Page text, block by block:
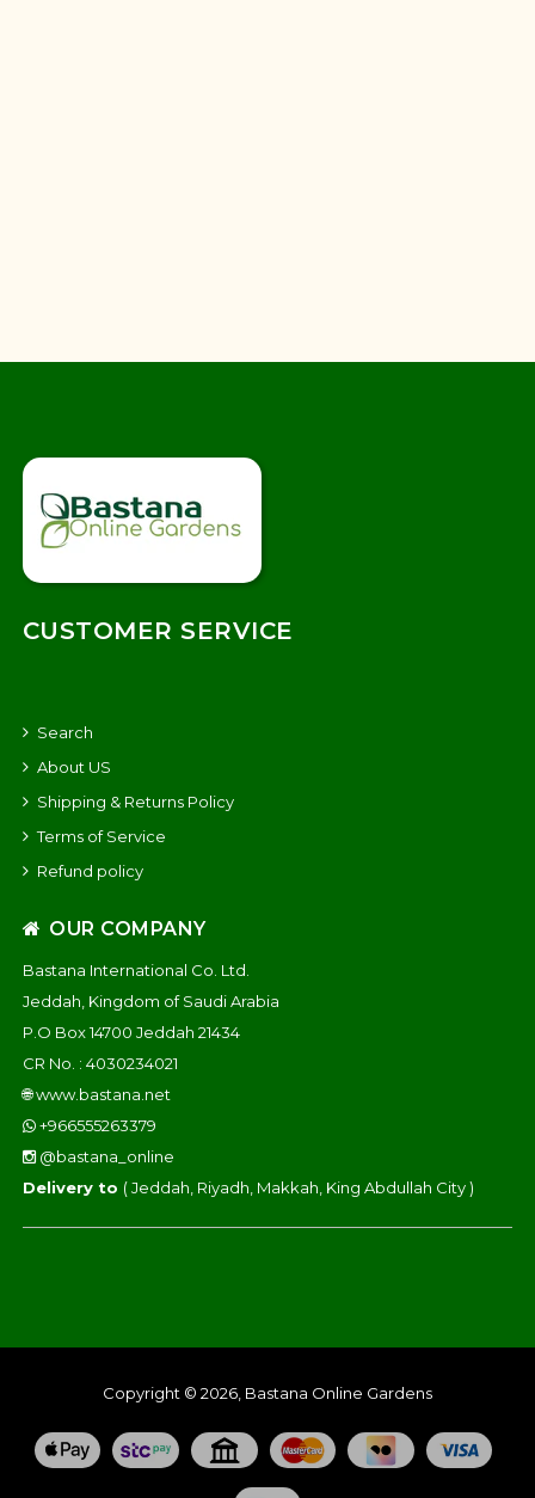
CUSTOMER SERVICE
Search
About US
Shipping & Returns Policy
Terms of Service
Refund policy
OUR COMPANY
Bastana International Co. Ltd.
Jeddah, Kingdom of Saudi Arabia
P.O Box 14700 Jeddah 21434
CR No. : 4030234021
🌐www.bastana.net
+966555263379
@bastana_online
Delivery to ( Jeddah, Riyadh, Makkah, King Abdullah City )
Copyright © 2026, Bastana Online Gardens